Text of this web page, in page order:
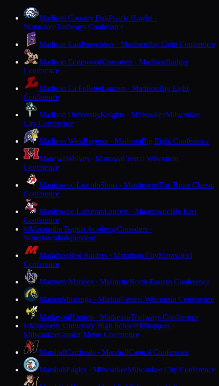
Madison Country DayPrairie Hawks ·
WaunakeeTrailways Conference
Madison EastPurgolders · MadisonBig Eight Conference
Madison EdgewoodCrusaders · MadisonBadger
Conference
Madison La FolletteLancers · MadisonBig Eight
Conference
Madison UniversityKnights · MilwaukeeMilwaukee
City Conference
Madison WestRegents · MadisonBig Eight Conference
ManawaWolves · ManawaCentral Wisconsin
Conference
Manitowoc LincolnShips · ManitowocFox River Classic
Conference
Manitowoc LutheranLancers · ManitowocBig East
Conference
MMaranatha Baptist AcademyCrusaders ·
WatertownIndependent
MarathonRed Raiders · Marathon CityMarawood
Conference
MarinetteMarines · MarinetteNorth Eastern Conference
MarionMustangs · MarionCentral Wisconsin Conference
MarkesanHornets · MarkesanTrailways Conference
MMarquette University High SchoolHilltoppers ·
MilwaukeeGreater Metro Conference
MarshallCardinals · MarshallCapitol Conference
MarshallEagles · MilwaukeeMilwaukee City Conference